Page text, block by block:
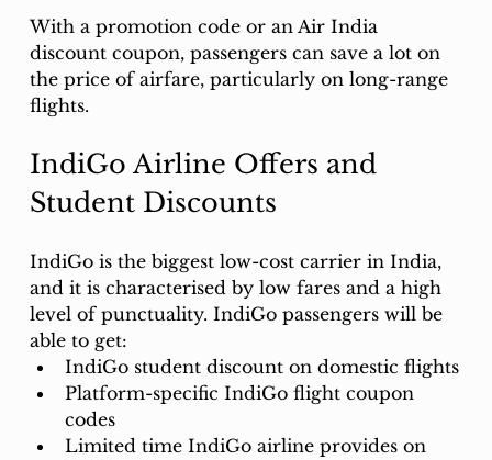
With a promotion code or an Air India
discount coupon, passengers can save a lot on
the price of airfare, particularly on long-range
flights.
IndiGo Airline Offers and
Student Discounts
IndiGo is the biggest low-cost carrier in India,
and it is characterised by low fares and a high
level of punctuality. IndiGo passengers will be
able to get:
IndiGo student discount on domestic flights
Platform-specific IndiGo flight coupon
codes
Limited time IndiGo airline provides on